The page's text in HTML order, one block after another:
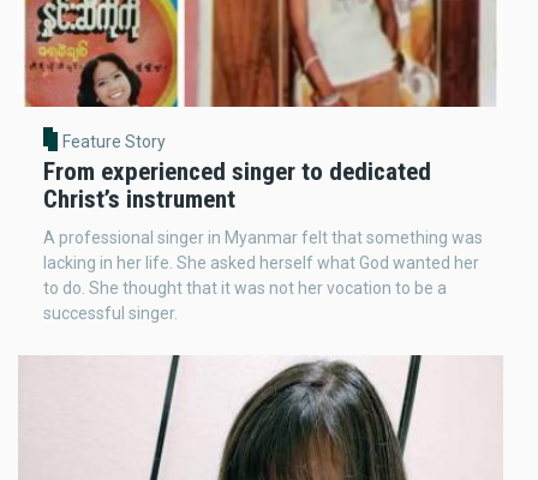
Feature Story
From experienced singer to dedicated
Christ’s instrument
A professional singer in Myanmar felt that something was
lacking in her life. She asked herself what God wanted her
to do. She thought that it was not her vocation to be a
successful singer.